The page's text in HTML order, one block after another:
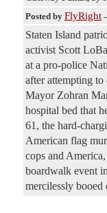
Posted by FlyRight
Staten Island
activist Scott
at a pro-police
after attempting
Mayor Zohran
hospital bed that
61, the hard-
American flag
cops and
boardwalk event
mercilessly booed